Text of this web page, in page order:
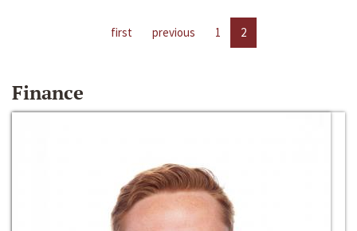
first previous 1 2
Finance